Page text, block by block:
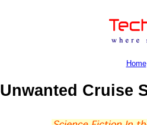
Home
Unwanted Cruise